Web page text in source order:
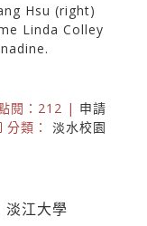
Hsu (right)
Linda Colley
閱：212 | 申請
分類： 淡水校園
淡江大學